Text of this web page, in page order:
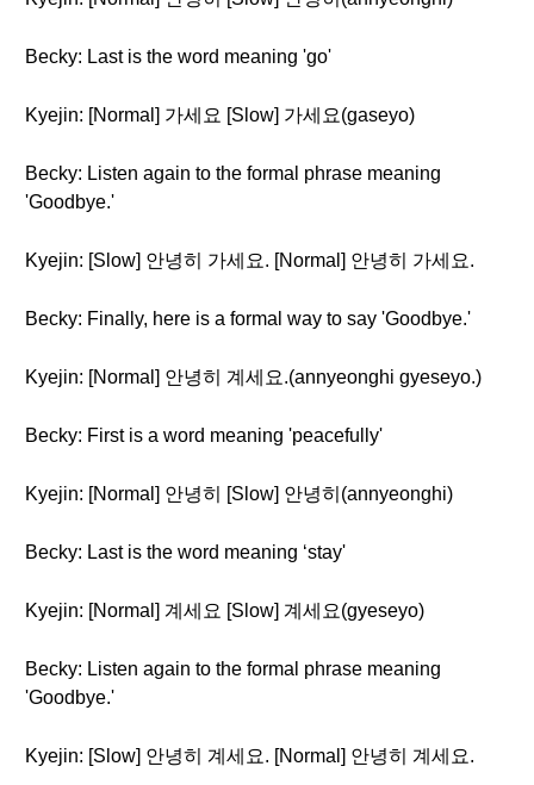
Becky: Last is the word meaning 'go'
Kyejin: [Normal] 가세요 [Slow] 가세요(gaseyo)
Becky: Listen again to the formal phrase meaning
'Goodbye.'
Kyejin: [Slow] 안녕히 가세요. [Normal] 안녕히 가세요.
Becky: Finally, here is a formal way to say 'Goodbye.'
Kyejin: [Normal] 안녕히 계세요.(annyeonghi gyeseyo.)
Becky: First is a word meaning 'peacefully'
Kyejin: [Normal] 안녕히 [Slow] 안녕히(annyeonghi)
Becky: Last is the word meaning ‘stay'
Kyejin: [Normal] 계세요 [Slow] 계세요(gyeseyo)
Becky: Listen again to the formal phrase meaning
'Goodbye.'
Kyejin: [Slow] 안녕히 계세요. [Normal] 안녕히 계세요.